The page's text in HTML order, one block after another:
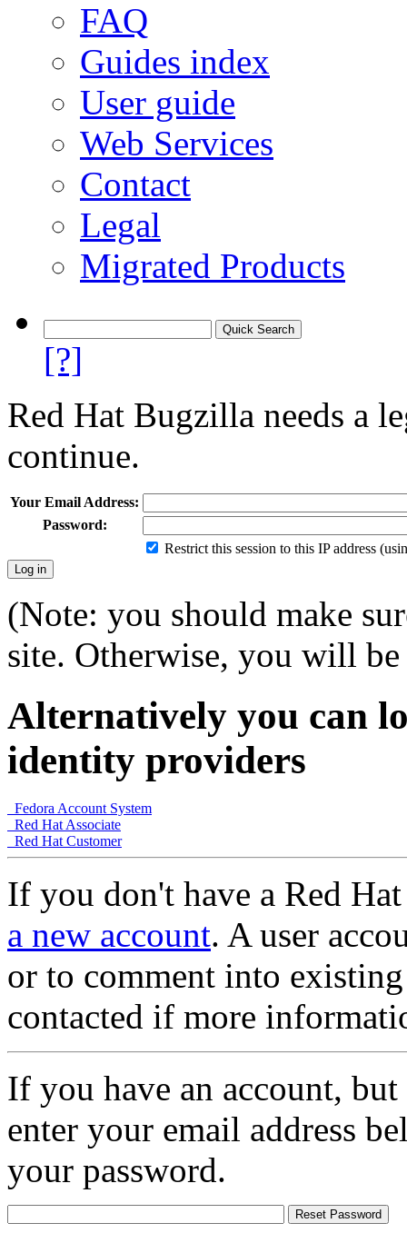
FAQ
Guides index
User guide
Web Services
Contact
Legal
Migrated Products
[?]
Red Hat Bugzilla needs a
continue.
Your Email Address:
Password:
Restrict this session to this IP address
(Note: you should make
site. Otherwise, you will
Alternatively you can
identity providers
Fedora Account System
Red Hat Associate
Red Hat Customer
If you don't have a Red
a new account. A user
or to comment into
contacted if more
If you have an account,
enter your email address
your password.